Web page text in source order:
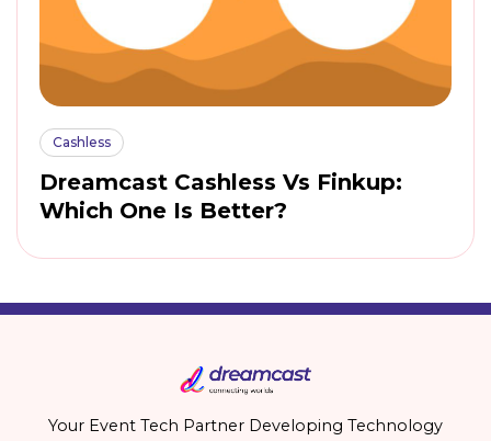
Cashless
Dreamcast Cashless Vs Finkup:
Which One Is Better?
Your Event Tech Partner Developing Technology